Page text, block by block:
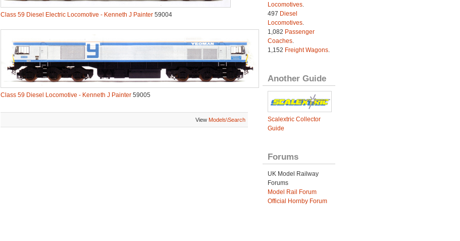
Class 59 Diesel Electric Locomotive - Kenneth J Painter59004
Class 59 Diesel Locomotive - Kenneth J Painter59005
View Models\Search
Locomotives.
497 Diesel
Locomotives.
1,082 Passenger
Coaches.
1,152 Freight Wagons.
Another Guide
Scalextric Collector
Guide
Forums
UK Model Railway
Forums
Model Rail Forum
Official Hornby Forum